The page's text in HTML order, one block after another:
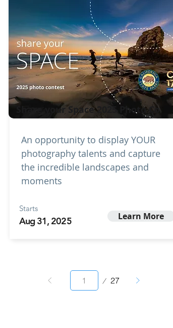
Share your Space 2025 Photo Co
An opportunity to display YOUR
photography talents and capture
the incredible landscapes and
moments
Starts
Aug 31, 2025 Learn More
27